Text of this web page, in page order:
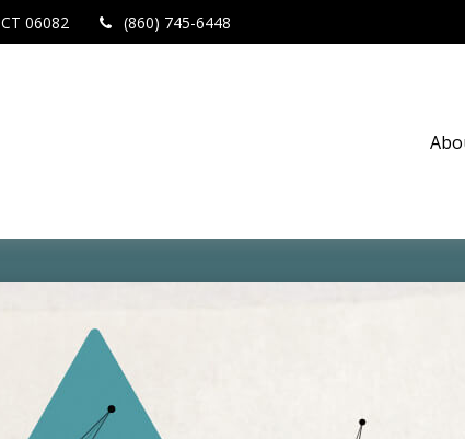
CT 06082 (860) 745-6448